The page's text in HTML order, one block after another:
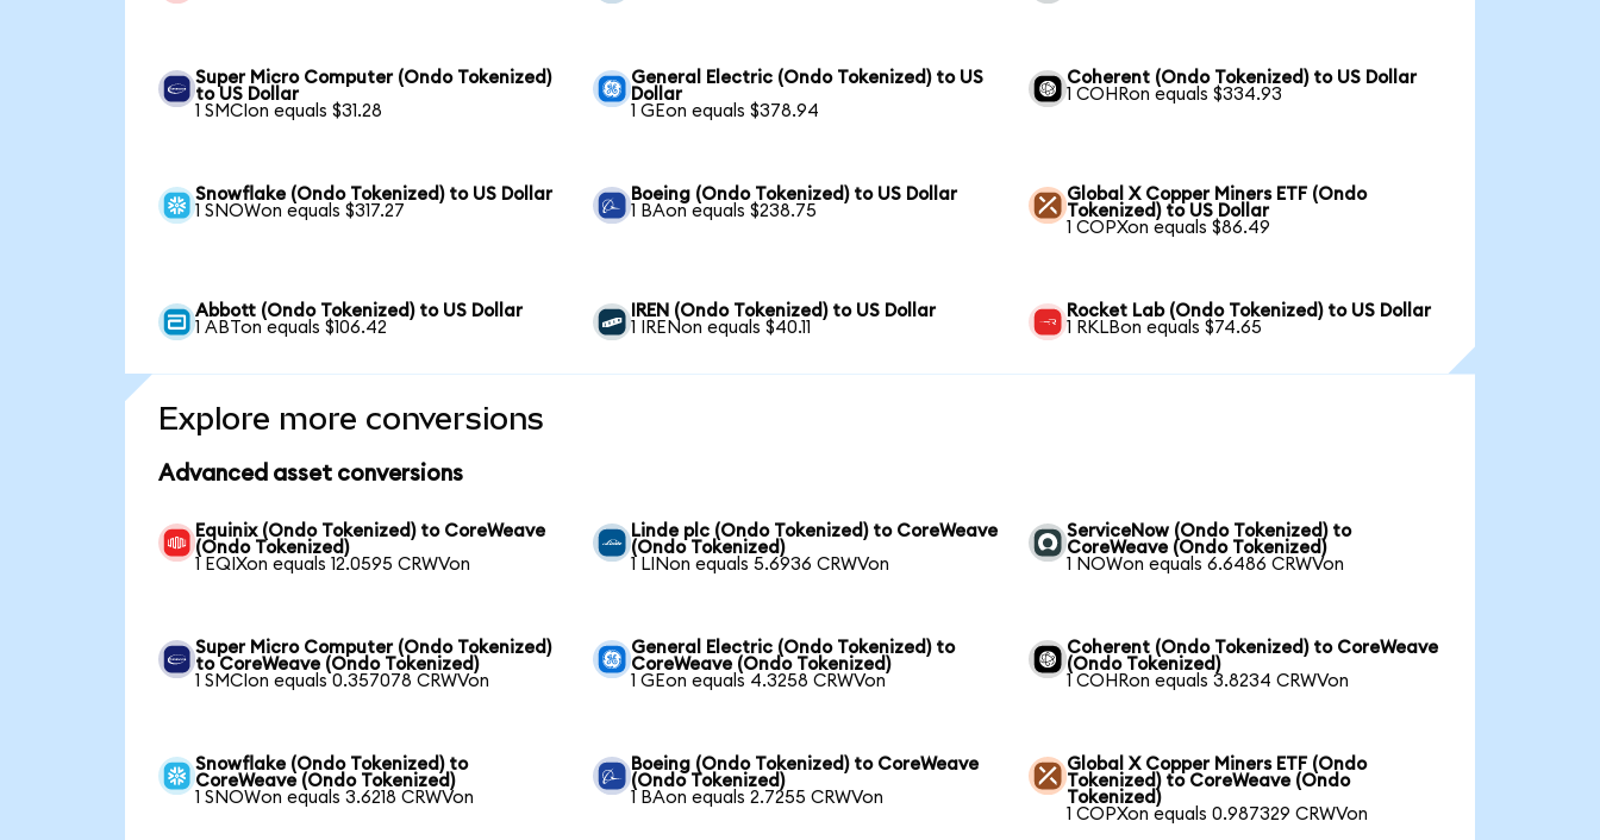
Super Micro Computer (Ondo Tokenized)
to US Dollar
1 SMCIon equals $31.28
General Electric (Ondo Tokenized) to US
Dollar
1 GEon equals $378.94
Coherent (Ondo Tokenized) to US Dollar
1 COHRon equals $334.93
Snowflake (Ondo Tokenized) to US Dollar
1 SNOWon equals $317.27
Boeing (Ondo Tokenized) to US Dollar
1 BAon equals $238.75
Global X Copper Miners ETF (Ondo
Tokenized) to US Dollar
1 COPXon equals $86.49
Abbott (Ondo Tokenized) to US Dollar
1 ABTon equals $106.42
IREN (Ondo Tokenized) to US Dollar
1 IRENon equals $40.11
Rocket Lab (Ondo Tokenized) to US Dollar
1 RKLBon equals $74.65
Explore more conversions
Advanced asset conversions
Equinix (Ondo Tokenized) to CoreWeave
(Ondo Tokenized)
1 EQIXon equals 12.0595 CRWVon
Linde plc (Ondo Tokenized) to CoreWeave
(Ondo Tokenized)
1 LINon equals 5.6936 CRWVon
ServiceNow (Ondo Tokenized) to
CoreWeave (Ondo Tokenized)
1 NOWon equals 6.6486 CRWVon
Super Micro Computer (Ondo Tokenized)
to CoreWeave (Ondo Tokenized)
1 SMCIon equals 0.357078 CRWVon
General Electric (Ondo Tokenized) to
CoreWeave (Ondo Tokenized)
1 GEon equals 4.3258 CRWVon
Coherent (Ondo Tokenized) to CoreWeave
(Ondo Tokenized)
1 COHRon equals 3.8234 CRWVon
Snowflake (Ondo Tokenized) to
CoreWeave (Ondo Tokenized)
1 SNOWon equals 3.6218 CRWVon
Boeing (Ondo Tokenized) to CoreWeave
(Ondo Tokenized)
1 BAon equals 2.7255 CRWVon
Global X Copper Miners ETF (Ondo
Tokenized) to CoreWeave (Ondo
Tokenized)
1 COPXon equals 0.987329 CRWVon